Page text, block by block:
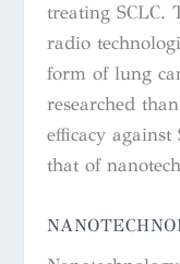
treating SCLC.
radio
form of lung
researched
efficacy against
that of